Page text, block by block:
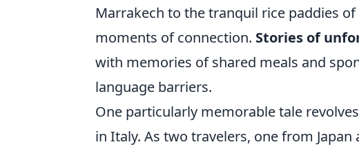
Marrakech to the tranquil rice paddies
moments of connection. Stories of
with memories of shared meals and
language barriers.
One particularly memorable tale
in Italy. As two travelers, one from